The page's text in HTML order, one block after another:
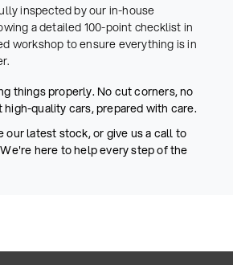
inspected by our in-house
a detailed 100-point checklist in
workshop to ensure everything is in
things properly. No cut corners, no
quality cars, prepared with care.
our latest stock, or give us a call to
here to help every step of the